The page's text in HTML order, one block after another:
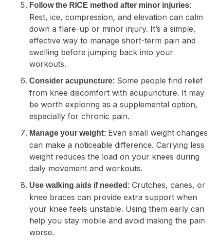
Follow the RICE method after minor injuries:
Rest, ice, compression, and elevation can calm
down a flare-up or minor injury. It’s a simple,
effective way to manage short-term pain and
swelling before jumping back into your
workouts.
Consider acupuncture: Some people find relief
from knee discomfort with acupuncture. It may
be worth exploring as a supplemental option,
especially for chronic pain.
Manage your weight: Even small weight changes
can make a noticeable difference. Carrying less
weight reduces the load on your knees during
daily movement and workouts.
Use walking aids if needed: Crutches, canes, or
knee braces can provide extra support when
your knee feels unstable. Using them early can
help you stay mobile and avoid making the pain
worse.